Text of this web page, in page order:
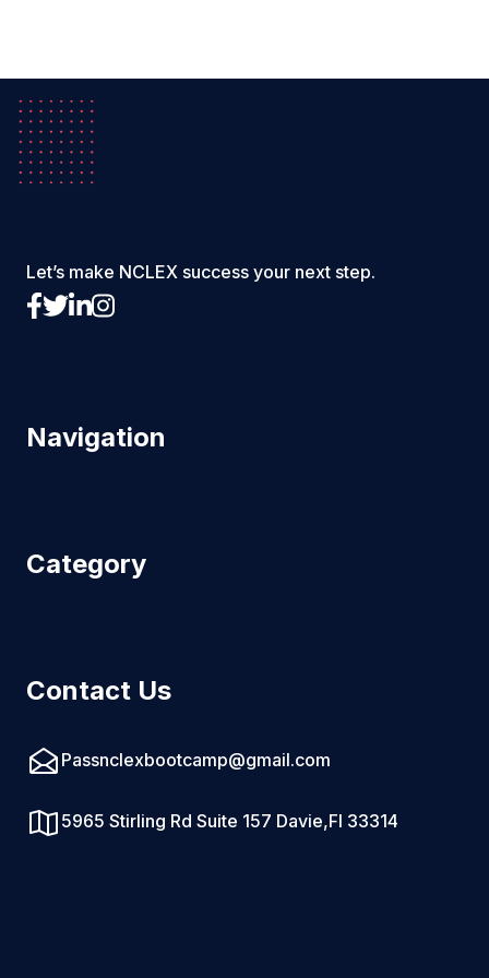
Let’s make NCLEX success your next step.
Navigation
Category
Contact Us
Passnclexbootcamp@gmail.com
5965 Stirling Rd Suite 157 Davie,Fl 33314